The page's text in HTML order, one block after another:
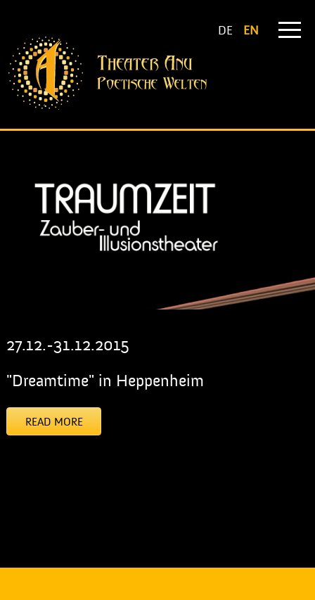
DE EN
27.12.-31.12.2015
"Dreamtime" in Heppenheim
READ MORE